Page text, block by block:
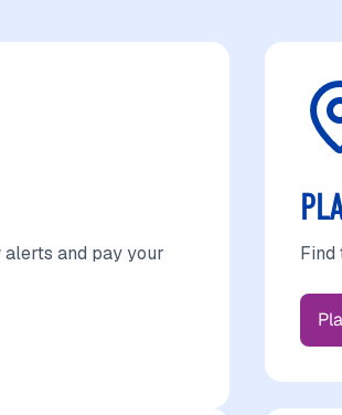
and pay your
Find